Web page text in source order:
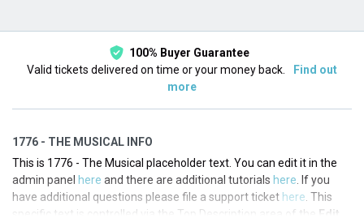
100% Buyer Guarantee
Valid tickets delivered on time or your money back.
Find out
more
1776 - THE MUSICAL INFO
This is 1776 - The Musical placeholder text. You can edit it in the
admin panel here and there are additional tutorials here . If you
have additional questions please file a support ticket here . This
specific text is controlled via the Top Description area of the Edit